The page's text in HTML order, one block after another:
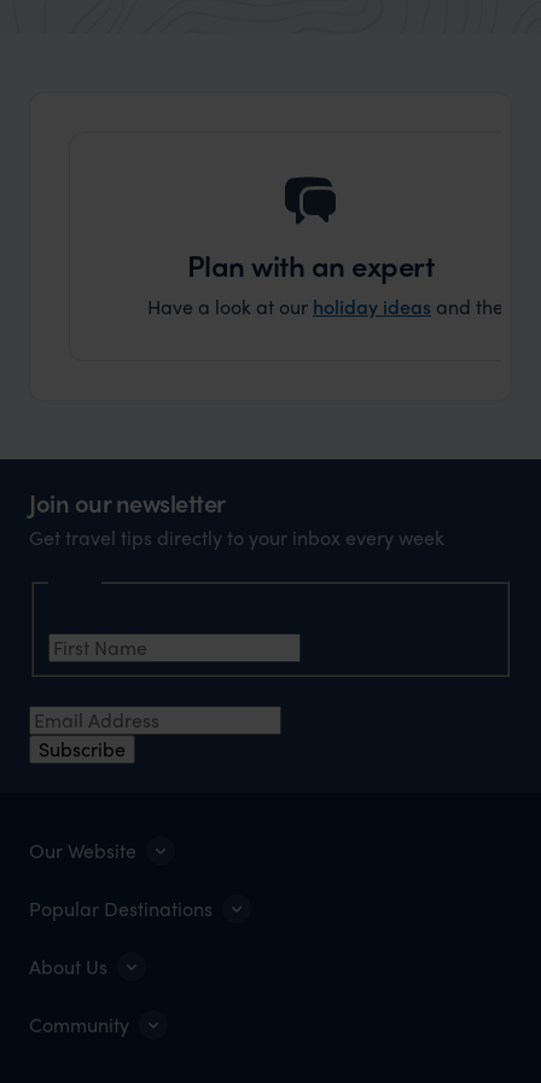
Plan with an expert
Have a look at our holiday ideas and then
Join our newsletter
Get travel tips directly to your inbox every week
Subscribe
Our Website
Popular Destinations
About Us
Community